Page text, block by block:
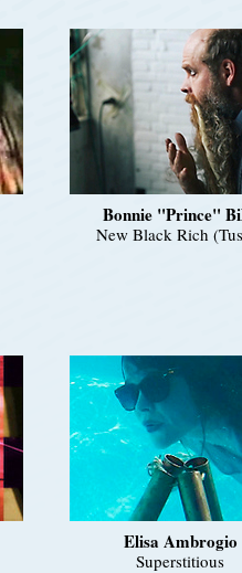
Bonnie "Prince"
New Black Rich
Elisa Ambrogio
Superstitious